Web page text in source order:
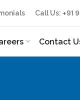
Call Us: +91
Contact